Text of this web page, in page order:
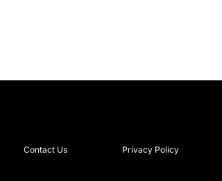
Contact Us Privacy Policy